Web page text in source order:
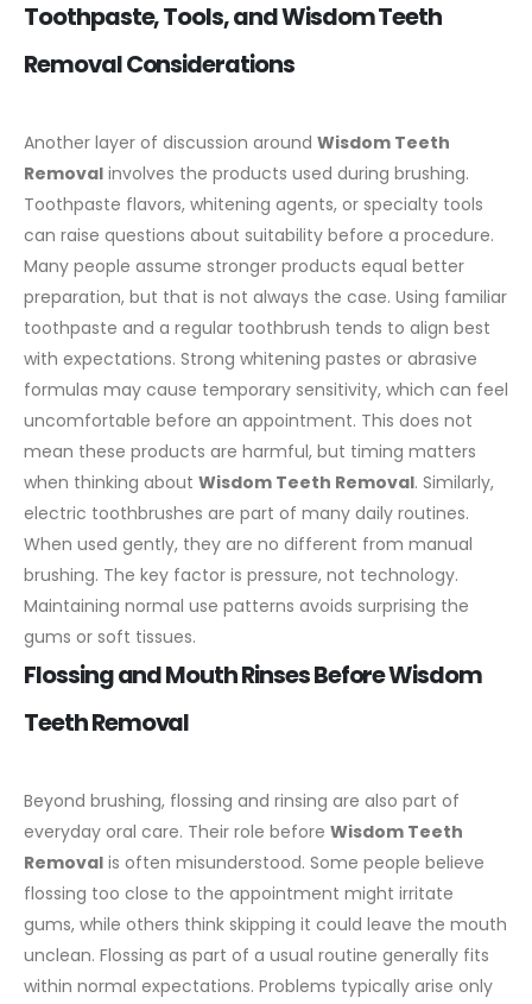
Toothpaste, Tools, and Wisdom Teeth
Removal Considerations
Another layer of discussion around Wisdom Teeth
Removal involves the products used during brushing.
Toothpaste flavors, whitening agents, or specialty tools
can raise questions about suitability before a procedure.
Many people assume stronger products equal better
preparation, but that is not always the case. Using familiar
toothpaste and a regular toothbrush tends to align best
with expectations. Strong whitening pastes or abrasive
formulas may cause temporary sensitivity, which can feel
uncomfortable before an appointment. This does not
mean these products are harmful, but timing matters
when thinking about Wisdom Teeth Removal. Similarly,
electric toothbrushes are part of many daily routines.
When used gently, they are no different from manual
brushing. The key factor is pressure, not technology.
Maintaining normal use patterns avoids surprising the
gums or soft tissues.
Flossing and Mouth Rinses Before Wisdom
Teeth Removal
Beyond brushing, flossing and rinsing are also part of
everyday oral care. Their role before Wisdom Teeth
Removal is often misunderstood. Some people believe
flossing too close to the appointment might irritate
gums, while others think skipping it could leave the mouth
unclean. Flossing as part of a usual routine generally fits
within normal expectations. Problems typically arise only